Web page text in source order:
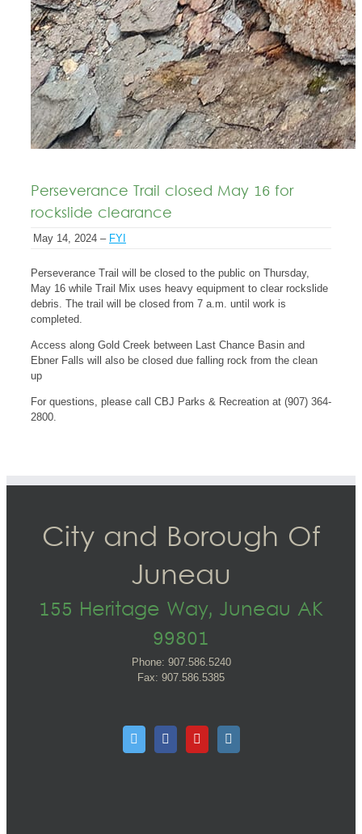
Perseverance Trail closed May 16 for
rockslide clearance
May 14, 2024 – FYI
Perseverance Trail will be closed to the public on Thursday,
May 16 while Trail Mix uses heavy equipment to clear rockslide
debris. The trail will be closed from 7 a.m. until work is
completed.
Access along Gold Creek between Last Chance Basin and
Ebner Falls will also be closed due falling rock from the clean
up
For questions, please call CBJ Parks & Recreation at (907) 364-
2800.
City and Borough Of
Juneau
155 Heritage Way, Juneau AK
99801
Phone: 907.586.5240
Fax: 907.586.5385